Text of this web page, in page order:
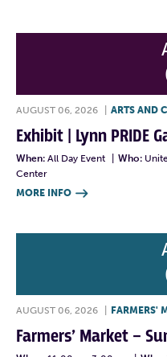
AUGUST 06, 2026 ARTS AND
Exhibit | Lynn PRIDE
When: All Day Event Who:
Center
MORE INFO 
AUGUST 06, 2026 FARMERS'
Farmers’ Market –